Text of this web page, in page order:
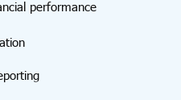
performance